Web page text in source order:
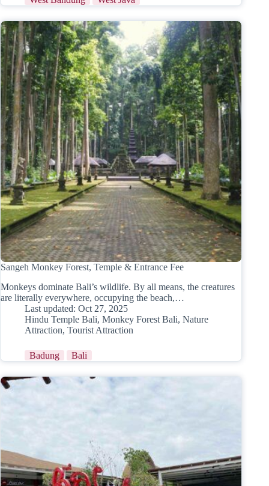
Sangeh Monkey Forest, Temple & Entrance Fee
Monkeys dominate Bali’s wildlife. By all means, the creatures
are literally everywhere, occupying the beach,…
Last updated: Oct 27, 2025
Hindu Temple Bali, Monkey Forest Bali, Nature
Attraction, Tourist Attraction
Badung Bali